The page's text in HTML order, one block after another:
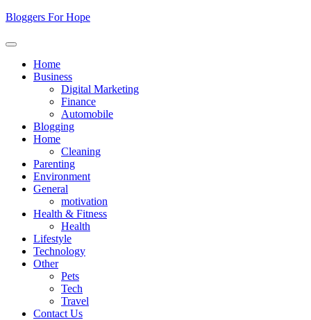
Skip
content
Bloggers For Hope
Home
Business
Digital Marketing
Finance
Automobile
Blogging
Home
Cleaning
Parenting
Environment
General
motivation
Health & Fitness
Health
Lifestyle
Technology
Other
Pets
Tech
Travel
Contact Us